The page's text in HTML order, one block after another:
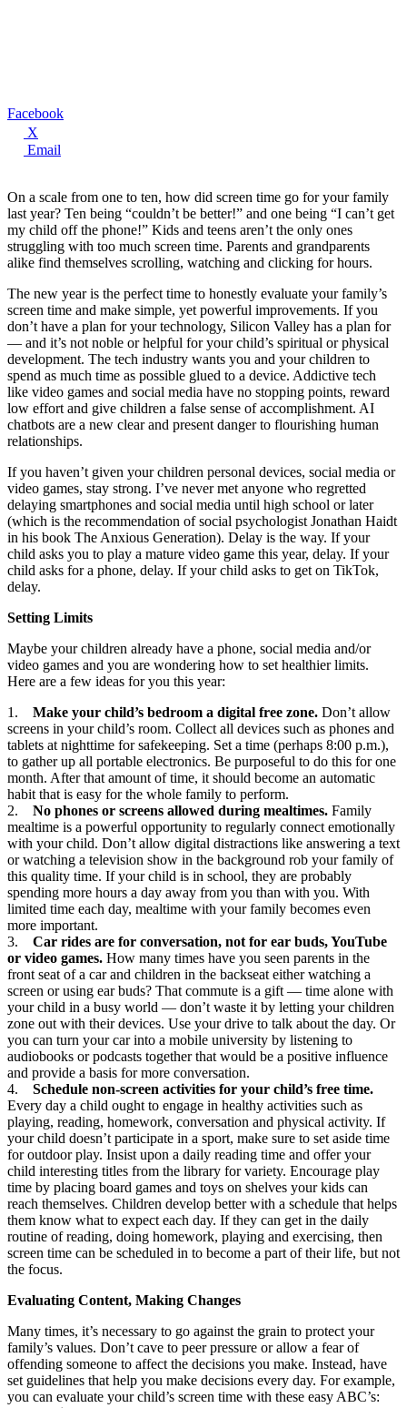
Facebook
X
Email
On a scale from one to ten, how did screen time go for your family
last year? Ten being “couldn’t be better!” and one being “I can’t get
my child off the phone!” Kids and teens aren’t the only ones
struggling with too much screen time. Parents and grandparents
alike find themselves scrolling, watching and clicking for hours.
The new year is the perfect time to honestly evaluate your family’s
screen time and make simple, yet powerful improvements. If you
don’t have a plan for your technology, Silicon Valley has a plan for
— and it’s not noble or helpful for your child’s spiritual or physical
development. The tech industry wants you and your children to
spend as much time as possible glued to a device. Addictive tech
like video games and social media have no stopping points, reward
low effort and give children a false sense of accomplishment. AI
chatbots are a new clear and present danger to flourishing human
relationships.
If you haven’t given your children personal devices, social media or
video games, stay strong. I’ve never met anyone who regretted
delaying smartphones and social media until high school or later
(which is the recommendation of social psychologist Jonathan Haidt
in his book The Anxious Generation). Delay is the way. If your
child asks you to play a mature video game this year, delay. If your
child asks for a phone, delay. If your child asks to get on TikTok,
delay.
Setting Limits
Maybe your children already have a phone, social media and/or
video games and you are wondering how to set healthier limits.
Here are a few ideas for you this year:
1. Make your child’s bedroom a digital free zone. Don’t allow
screens in your child’s room. Collect all devices such as phones and
tablets at nighttime for safekeeping. Set a time (perhaps 8:00 p.m.),
to gather up all portable electronics. Be purposeful to do this for one
month. After that amount of time, it should become an automatic
habit that is easy for the whole family to perform.
2. No phones or screens allowed during mealtimes. Family
mealtime is a powerful opportunity to regularly connect emotionally
with your child. Don’t allow digital distractions like answering a text
or watching a television show in the background rob your family of
this quality time. If your child is in school, they are probably
spending more hours a day away from you than with you. With
limited time each day, mealtime with your family becomes even
more important.
3.
Car rides are for conversation, not for ear buds, YouTube
or video games. How many times have you seen parents in the
front seat of a car and children in the backseat either watching a
screen or using ear buds? That commute is a gift — time alone with
your child in a busy world — don’t waste it by letting your children
zone out with their devices. Use your drive to talk about the day. Or
you can turn your car into a mobile university by listening to
audiobooks or podcasts together that would be a positive influence
and provide a basis for more conversation.
4. Schedule non-screen activities for your child’s free time.
Every day a child ought to engage in healthy activities such as
playing, reading, homework, conversation and physical activity. If
your child doesn’t participate in a sport, make sure to set aside time
for outdoor play. Insist upon a daily reading time and offer your
child interesting titles from the library for variety. Encourage play
time by placing board games and toys on shelves your kids can
reach themselves. Children develop better with a schedule that helps
them know what to expect each day. If they can get in the daily
routine of reading, doing homework, playing and exercising, then
screen time can be scheduled in to become a part of their life, but not
the focus.
Evaluating Content, Making Changes
Many times, it’s necessary to go against the grain to protect your
family’s values. Don’t cave to peer pressure or allow a fear of
offending someone to affect the decisions you make. Instead, have
set guidelines that help you make decisions every day. For example,
you can evaluate your child’s screen time with these easy ABC’s: